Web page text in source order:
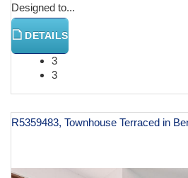
Designed to...
DETAILS
3
3
R5359483, Townhouse Terraced in